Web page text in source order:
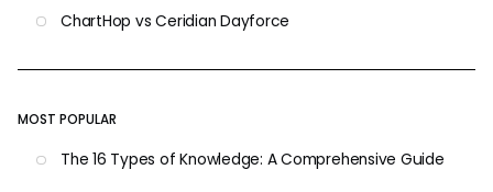
ChartHop vs Ceridian Dayforce
MOST POPULAR
The 16 Types of Knowledge: A Comprehensive Guide